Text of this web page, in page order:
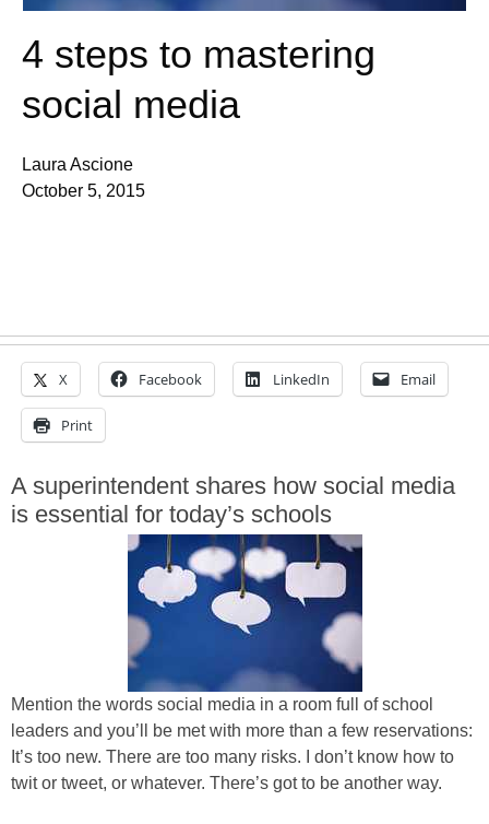
4 steps to mastering
social media
Laura Ascione
October 5, 2015
X Facebook LinkedIn Email
Print
A superintendent shares how social media
is essential for today’s schools
Mention the words social media in a room full of school
leaders and you’ll be met with more than a few reservations:
It’s too new. There are too many risks. I don’t know how to
twit or tweet, or whatever. There’s got to be another way.